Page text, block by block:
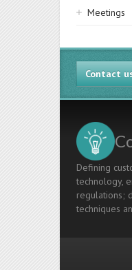
Meetings
Contact
Defining
technology,
regulations;
techniques